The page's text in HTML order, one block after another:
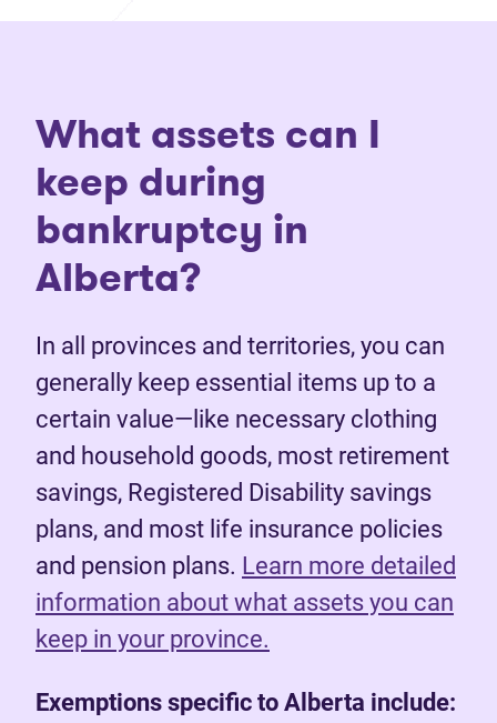
What assets can I
keep during
bankruptcy in
Alberta?
In all provinces and territories, you can
generally keep essential items up to a
certain value—like necessary clothing
and household goods, most retirement
savings, Registered Disability savings
plans, and most life insurance policies
and pension plans. Learn more detailed
information about what assets you can
keep in your province.
Exemptions specific to Alberta include: